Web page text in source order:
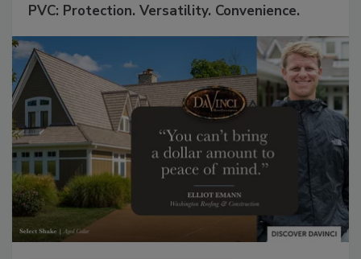
PVC: Protection. Versatility. Convenience.